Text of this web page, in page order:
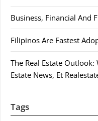
Business, Financial And
Filipinos Are Fastest
The Real Estate Outlook:
Estate News, Et
Tags